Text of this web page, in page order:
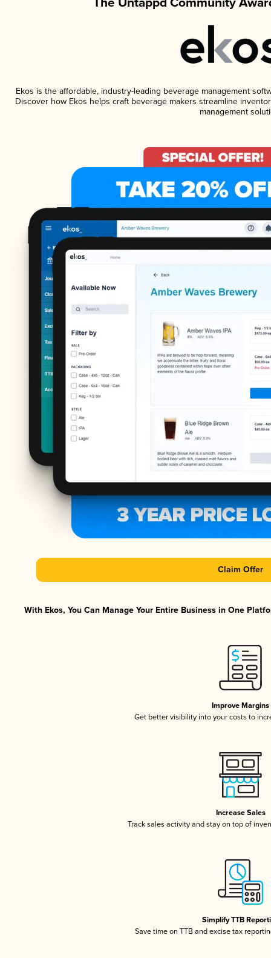
Ekos is the affordable, industry-leading beverage management
Discover how Ekos helps craft beverage makers streamline
management
Claim Offer
With Ekos, You Can Manage Your Entire Business in One
Improve Margins
Get better visibility into your costs to
Increase Sales
Track sales activity and stay on top of
Simplify TTB
Save time on TTB and excise tax